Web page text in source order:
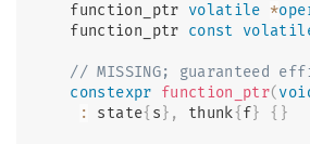
    function_ptr
volatile *
    function_ptr
const
// MISSING; guaranteed
constexpr function_ptr(
:
state{ s } , thunk{ f} { }